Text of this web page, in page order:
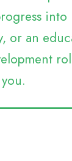
into
or an